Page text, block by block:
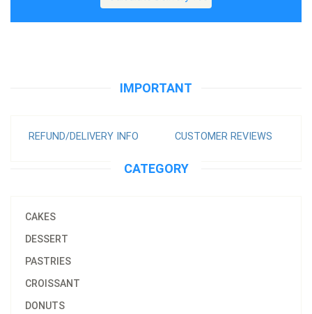
IMPORTANT
REFUND/DELIVERY INFO CUSTOMER REVIEWS
CATEGORY
CAKES
DESSERT
PASTRIES
CROISSANT
DONUTS